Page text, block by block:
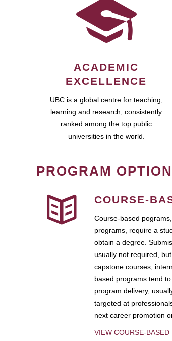
ACADEMIC
EXCELLENCE
UBC is a global centre for teaching,
learning and research, consistently
ranked among the top public
universities in the world.
PROGRAM
COURSE-
Course-based
programs, require a
obtain a degree.
usually not required,
capstone courses,
based programs tend
program delivery,
targeted at
next career promotion
VIEW COURSE-BASED